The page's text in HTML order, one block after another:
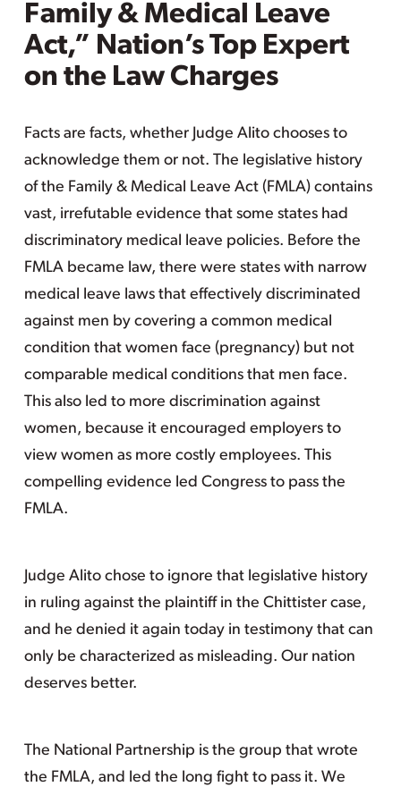
Family & Medical Leave
Act,” Nation’s Top Expert
on the Law Charges
Facts are facts, whether Judge Alito chooses to
acknowledge them or not. The legislative history
of the Family & Medical Leave Act (FMLA) contains
vast, irrefutable evidence that some states had
discriminatory medical leave policies. Before the
FMLA became law, there were states with narrow
medical leave laws that effectively discriminated
against men by covering a common medical
condition that women face (pregnancy) but not
comparable medical conditions that men face.
This also led to more discrimination against
women, because it encouraged employers to
view women as more costly employees. This
compelling evidence led Congress to pass the
FMLA.
Judge Alito chose to ignore that legislative history
in ruling against the plaintiff in the Chittister case,
and he denied it again today in testimony that can
only be characterized as misleading. Our nation
deserves better.
The National Partnership is the group that wrote
the FMLA, and led the long fight to pass it. We